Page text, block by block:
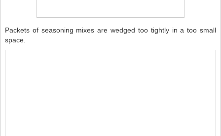
Packets of seasoning mixes are wedged too tightly in a too small
space.